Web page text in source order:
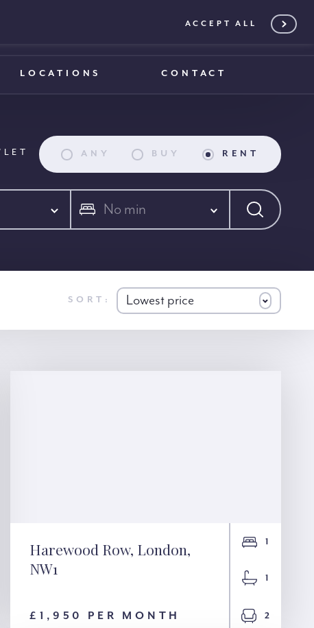
LOCATIONS CONTACT
ANY BUY RENT
No min
SORT: Lowest price
London, NW1
Harewood Row, London,
NW1
£1,950 PER MONTH
1
1
2
ACCEPT ALL